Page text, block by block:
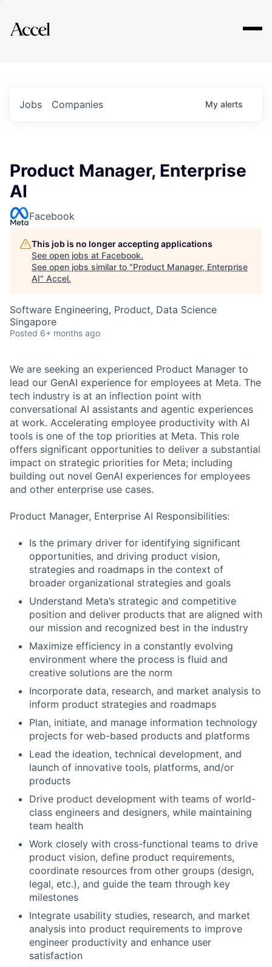
Explore
Jobs Companies My alerts
Product Manager, Enterprise
AI
Facebook
This job is no longer accepting applications
See open jobs at Facebook.
See open jobs similar to "Product Manager, Enterprise
AI" Accel.
Software Engineering, Product, Data Science
Singapore
Posted 6+ months ago
We are seeking an experienced Product Manager to
lead our GenAI experience for employees at Meta. The
tech industry is at an inflection point with
conversational AI assistants and agentic experiences
at work. Accelerating employee productivity with AI
tools is one of the top priorities at Meta. This role
offers significant opportunities to deliver a substantial
impact on strategic priorities for Meta; including
building out novel GenAI experiences for employees
and other enterprise use cases.
Product Manager, Enterprise AI Responsibilities:
Is the primary driver for identifying significant
opportunities, and driving product vision,
strategies and roadmaps in the context of
broader organizational strategies and goals
Understand Meta’s strategic and competitive
position and deliver products that are aligned with
our mission and recognized best in the industry
Maximize efficiency in a constantly evolving
environment where the process is fluid and
creative solutions are the norm
Incorporate data, research, and market analysis to
inform product strategies and roadmaps
Plan, initiate, and manage information technology
projects for web-based products and platforms
Lead the ideation, technical development, and
launch of innovative tools, platforms, and/or
products
Drive product development with teams of world-
class engineers and designers, while maintaining
team health
Work closely with cross-functional teams to drive
product vision, define product requirements,
coordinate resources from other groups (design,
legal, etc.), and guide the team through key
milestones
Integrate usability studies, research, and market
analysis into product requirements to improve
engineer productivity and enhance user
satisfaction